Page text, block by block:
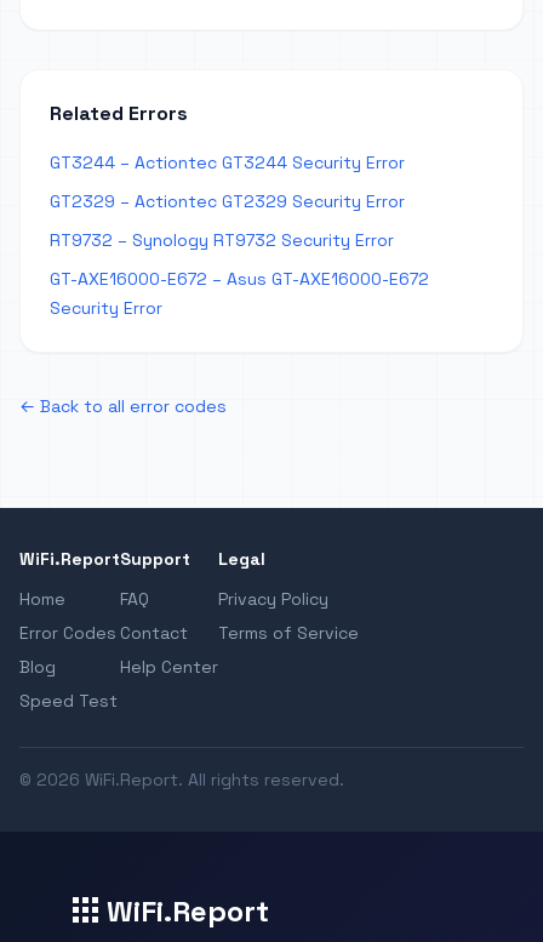
Related Errors
GT3244 – Actiontec GT3244 Security Error
GT2329 – Actiontec GT2329 Security Error
RT9732 – Synology RT9732 Security Error
GT-AXE16000-E672 – Asus GT-AXE16000-E672
Security Error
← Back to all error codes
WiFi.Report
Home
Error Codes
Blog
Speed Test
Support
FAQ
Contact
Help Center
Legal
Privacy Policy
Terms of Service
© 2026 WiFi.Report. All rights reserved.
WiFi.Report